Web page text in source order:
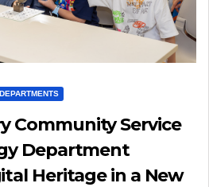
DEPARTMENTS
Community Service
Department
Heritage in a New